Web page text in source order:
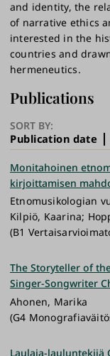
and identity, the
of narrative ethics
interested in the
countries and
hermeneutics.
Publications
SORT BY:
Publication date
Monitahoinen
kirjoittamisen
Etnomusikologian
Kilpiö, Kaarina;
(B1
The Storyteller of
Singer-Songwriter
Ahonen, Marika
(G4
Laulaja-lauluntekijä